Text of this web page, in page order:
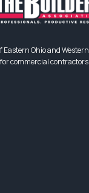
Eastern Ohio and
commercial contractors.